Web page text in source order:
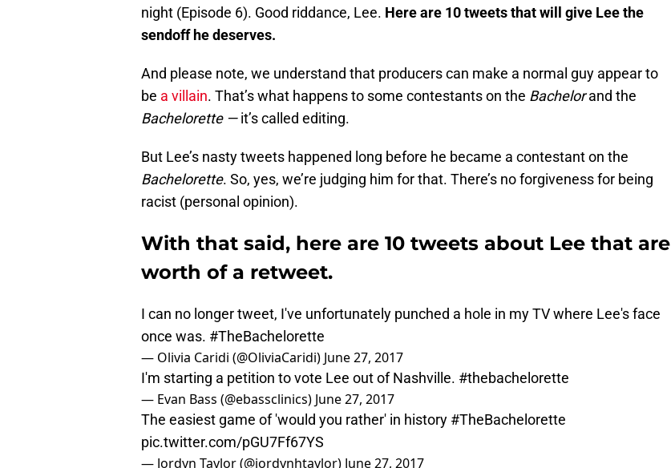
night (Episode 6). Good riddance, Lee. Here are 10 tweets that will give Lee the
sendoff he deserves.
And please note, we understand that producers can make a normal guy appear to
be a villain. That’s what happens to some contestants on the Bachelorand the
Bachelorette —it’s called editing.
But Lee’s nasty tweets happened long before he became a contestant on the
Bachelorette. So, yes, we’re judging him for that. There’s no forgiveness for being
racist (personal opinion).
With that said, here are 10 tweets about Lee that are
worth of a retweet.
I can no longer tweet, I've unfortunately punched a hole in my TV where Lee's face
once was. #TheBachelorette
— Olivia Caridi (@OliviaCaridi) June 27, 2017
I'm starting a petition to vote Lee out of Nashville. #thebachelorette
— Evan Bass (@ebassclinics) June 27, 2017
The easiest game of 'would you rather' in history #TheBachelorette
pic.twitter.com/pGU7Ff67YS
— Jordyn Taylor (@jordynhtaylor) June 27, 2017